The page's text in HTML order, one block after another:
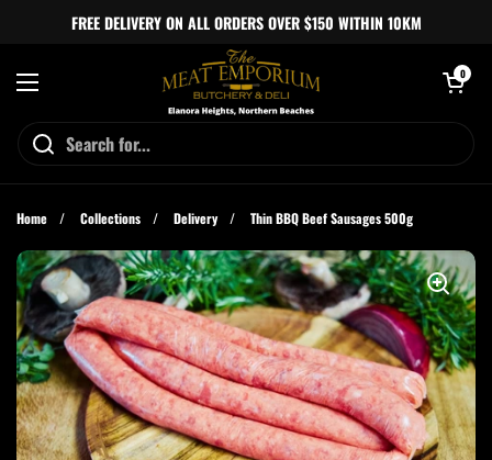
Skip to contentFREE DELIVERY ON ALL ORDERS OVER $150 WITHIN 10KM
Open menu
Open cart
0
Home / Collections / Delivery / Thin BBQ Beef Sausages 500g